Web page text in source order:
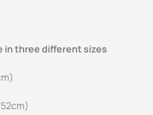
in three different sizes